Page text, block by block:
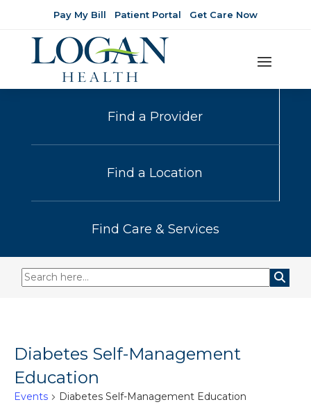
Pay My Bill Patient Portal Get Care Now
Find a Provider
Find a Location
Find Care & Services
Diabetes Self-Management
Education
Events Diabetes Self-Management Education